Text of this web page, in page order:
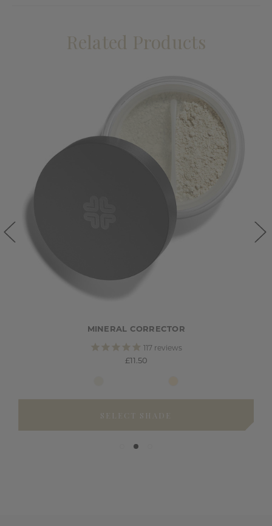
Related Products
MINERAL CORRECTOR
117 reviews
£11.50
SELECT SHADE